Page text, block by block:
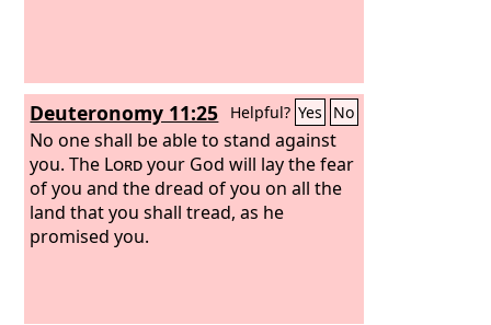
Deuteronomy 11:25 Helpful? Yes No
No one shall be able to stand against
you. The Lordyour God will lay the fear
of you and the dread of you on all the
land that you shall tread, as he
promised you.